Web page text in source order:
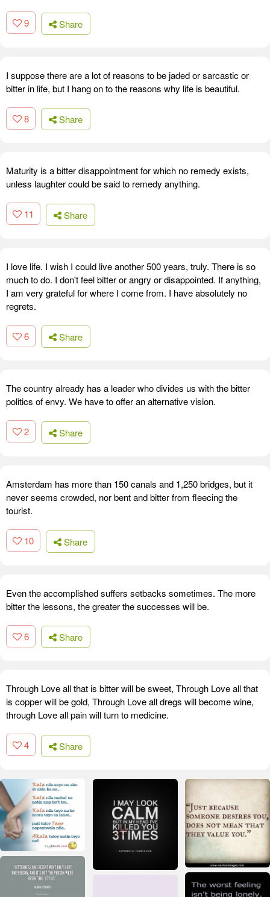
9 Share
I suppose there are a lot of reasons to be jaded or sarcastic or
bitter in life, but I hang on to the reasons why life is beautiful.
8 Share
Maturity is a bitter disappointment for which no remedy exists,
unless laughter could be said to remedy anything.
11 Share
I love life. I wish I could live another 500 years, truly. There is so
much to do. I don't feel bitter or angry or disappointed. If anything,
I am very grateful for where I come from. I have absolutely no
regrets.
6 Share
The country already has a leader who divides us with the bitter
politics of envy. We have to offer an alternative vision.
2 Share
Amsterdam has more than 150 canals and 1,250 bridges, but it
never seems crowded, nor bent and bitter from fleecing the
tourist.
10 Share
Even the accomplished suffers setbacks sometimes. The more
bitter the lessons, the greater the successes will be.
6 Share
Through Love all that is bitter will be sweet, Through Love all that
is copper will be gold, Through Love all dregs will become wine,
through Love all pain will turn to medicine.
4 Share